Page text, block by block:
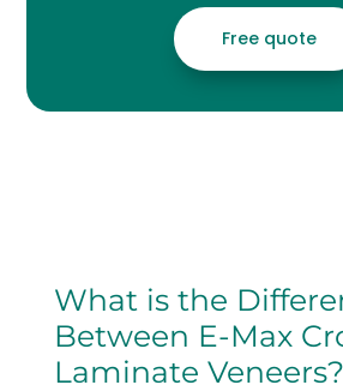
Free quote
What is the
Between E-Max
Laminate Veneers?